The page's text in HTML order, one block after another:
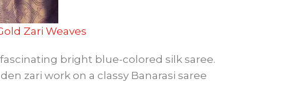
Zari Weaves
bright blue-colored silk saree.
zari work on a classy Banarasi saree